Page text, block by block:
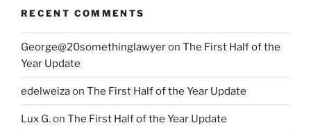
RECENT COMMENTS
George@20somethinglawyeron The First Half of the
Year Update
edelweizaon The First Half of the Year Update
Lux G.on The First Half of the Year Update